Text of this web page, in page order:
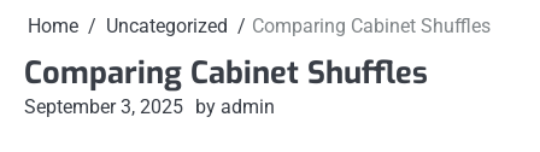
Home Uncategorized Comparing Cabinet Shuffles
Comparing Cabinet Shuffles
September 3, 2025 by admin